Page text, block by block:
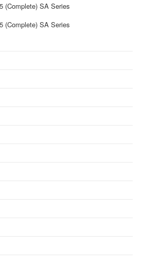
(Complete) SA Series
(Complete) SA Series